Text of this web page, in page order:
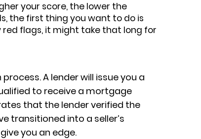
your score, the lower the
the first thing you want to do is
red flags, it might take that long for
A lender will issue you a
to receive a mortgage
that the lender verified the
transitioned into a seller’s
you an edge.